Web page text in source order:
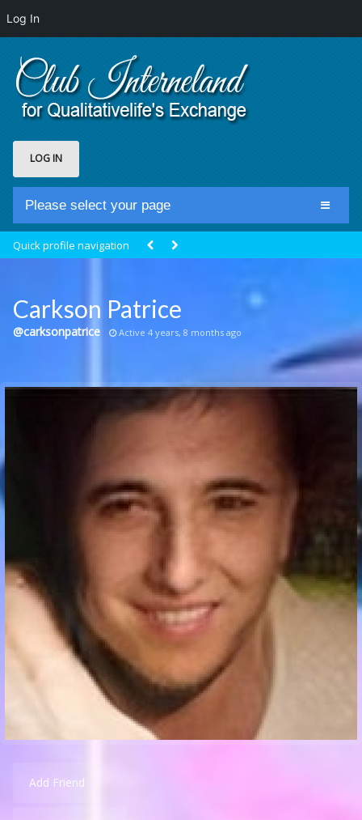
Log In
LOG IN
Please select your page
Groups
Communication Point
Quick profile navigation
Carkson Patrice
@carksonpatrice Active 4 years, 8 months ago
Add Friend